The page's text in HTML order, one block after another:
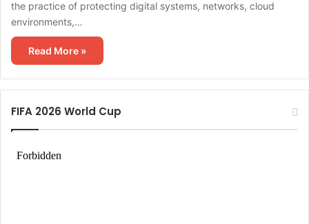
the practice of protecting digital systems, networks, cloud
environments,…
Read More »
FIFA 2026 World Cup